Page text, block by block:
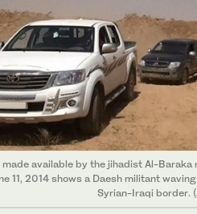
made available by the jihadist Al-
11, 2014 shows a Daesh militant
Syrian-Iraqi border.